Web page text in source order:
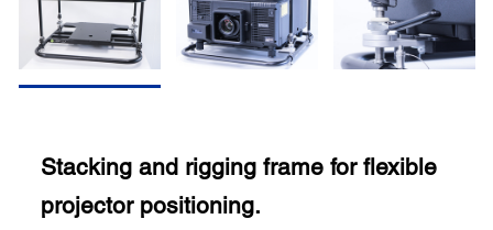
Stacking and rigging frame for flexible
projector positioning.